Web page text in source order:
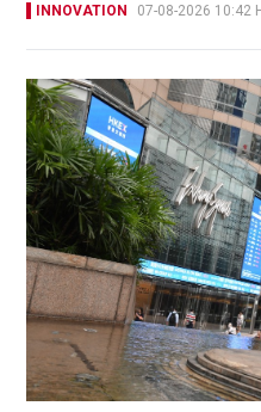
INNOVATION 07-08-2026 10:42